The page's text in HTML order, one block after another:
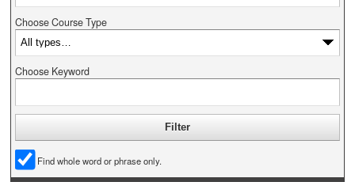
Choose Course Type
Choose Keyword
Find whole word or phrase only.